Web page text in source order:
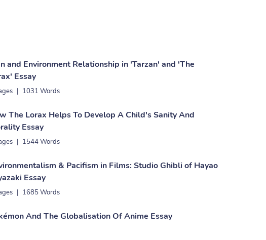
and Environment Relationship in 'Tarzan' and 'The
Essay
| 1031 Words
The Lorax Helps To Develop A Child's Sanity And
Essay
| 1544 Words
& Pacifism in Films: Studio Ghibli of Hayao
Essay
| 1685 Words
And The Globalisation Of Anime Essay